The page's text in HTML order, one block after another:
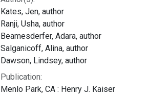
Kates, Jen, author
Ranji, Usha, author
Beamesderfer, Adara, author
Salganicoff, Alina, author
Dawson, Lindsey, author
Publication:
Menlo Park, CA : Henry J. Kaiser